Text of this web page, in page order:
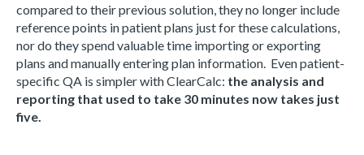
compared to their previous solution, they no longer include
reference points in patient plans just for these calculations,
nor do they spend valuable time importing or exporting
plans and manually entering plan information. Even patient-
specific QA is simpler with ClearCalc: the analysis and
reporting that used to take 30 minutes now takes just
five.